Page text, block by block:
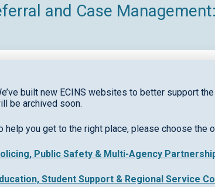
and Case
Case Management: A New Era for
a referral process that should have been
slow down your work, leaving vulnerable
that by offering a secure cloud-based case
built new ECINS websites to better support
be archived soon.
help you get to the right place, please choose the
Public Safety & Multi-Agency
Student Support & Regional Service